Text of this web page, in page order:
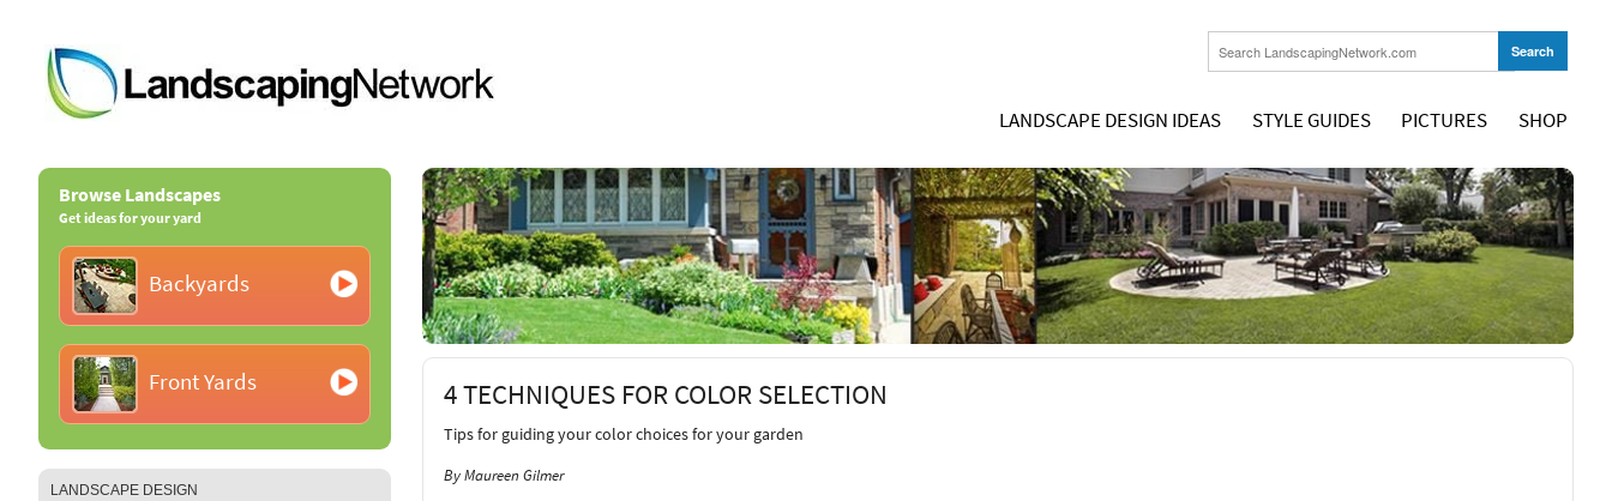
LANDSCAPE DESIGN IDEAS STYLE GUIDES PICTURES SHOP
Browse Landscapes
Get ideas for your yard
Backyards
Front Yards
LANDSCAPE DESIGN
4 TECHNIQUES FOR COLOR SELECTION
Tips for guiding your color choices for your garden
By Maureen Gilmer